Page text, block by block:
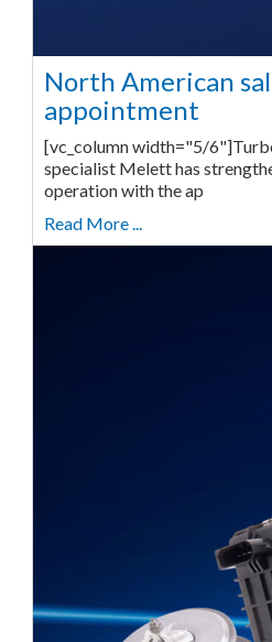
North American
appointment
[vc_column width="5/
specialist Melett has
operation with the ap
Read More ...